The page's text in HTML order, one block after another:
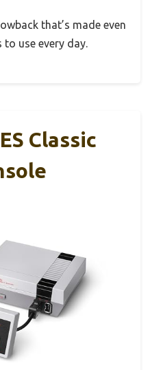
that’s made even
to use every day.
Classic